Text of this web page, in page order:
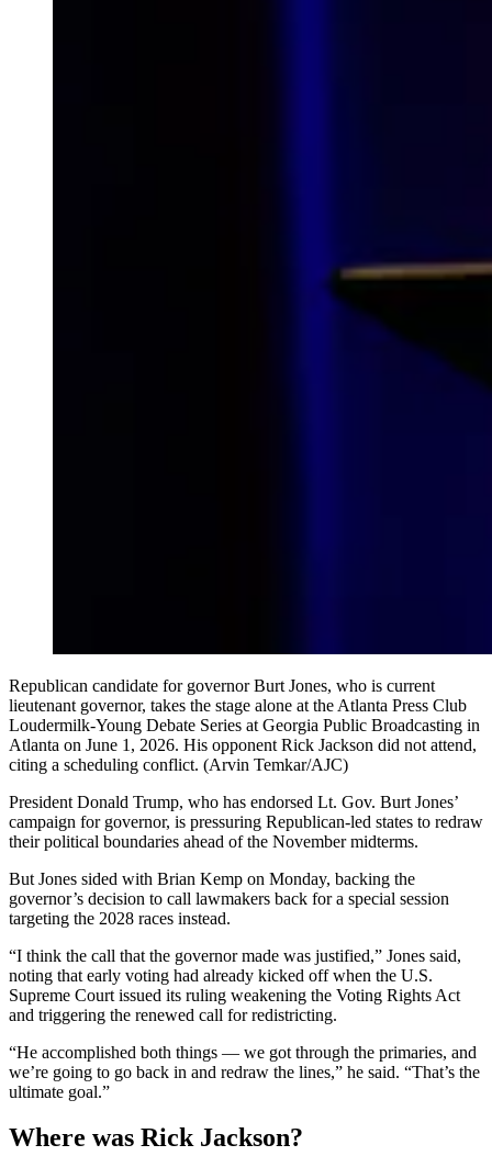
Republican candidate for governor Burt Jones, who is current
lieutenant governor, takes the stage alone at the Atlanta Press Club
Loudermilk-Young Debate Series at Georgia Public Broadcasting in
Atlanta on June 1, 2026. His opponent Rick Jackson did not attend,
citing a scheduling conflict. (Arvin Temkar/AJC)
President Donald Trump, who has endorsed Lt. Gov. Burt Jones’
campaign for governor, is pressuring Republican-led states to redraw
their political boundaries ahead of the November midterms.
But Jones sided with Brian Kemp on Monday, backing the
governor’s decision to call lawmakers back for a special session
targeting the 2028 races instead.
“I think the call that the governor made was justified,” Jones said,
noting that early voting had already kicked off when the U.S.
Supreme Court issued its ruling weakening the Voting Rights Act
and triggering the renewed call for redistricting.
“He accomplished both things — we got through the primaries, and
we’re going to go back in and redraw the lines,” he said. “That’s the
ultimate goal.”
Where was Rick Jackson?